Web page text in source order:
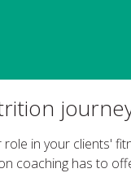
role in your clients'
coaching has to